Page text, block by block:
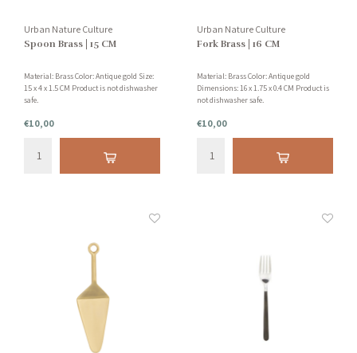
Urban Nature Culture
Spoon Brass | 15 CM
Material: Brass Color: Antique gold Size:
15 x 4 x 1.5 CM Product is not dishwasher
safe.
€10,00
Urban Nature Culture
Fork Brass | 16 CM
Material: Brass Color: Antique gold
Dimensions: 16 x 1.75 x 0.4 CM Product is
not dishwasher safe.
€10,00